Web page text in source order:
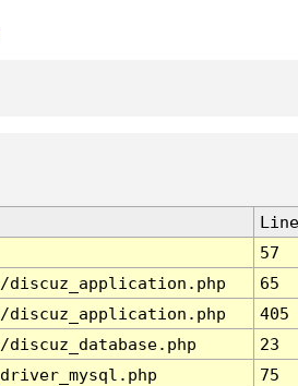
Line
57
65
405
23
75